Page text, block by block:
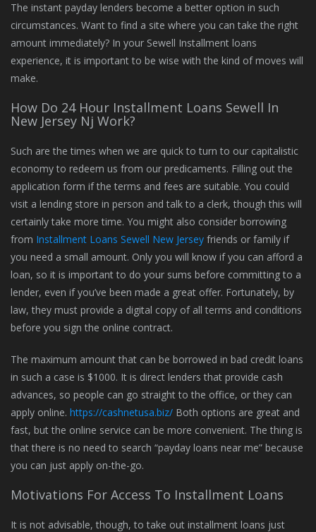
The instant payday lenders become a better option in such
circumstances. Want to find a site where you can take the right
amount immediately? In your Sewell Installment loans
experience, it is important to be wise with the kind of moves will
make.
How Do 24 Hour Installment Loans Sewell In
New Jersey Nj Work?
Such are the times when we are quick to turn to our capitalistic
economy to redeem us from our predicaments. Filling out the
application form if the terms and fees are suitable. You could
visit a lending store in person and talk to a clerk, though this will
certainly take more time. You might also consider borrowing
from Installment Loans Sewell New Jersey friends or family if
you need a small amount. Only you will know if you can afford a
loan, so it is important to do your sums before committing to a
lender, even if you’ve been made a great offer. Fortunately, by
law, they must provide a digital copy of all terms and conditions
before you sign the online contract.
The maximum amount that can be borrowed in bad credit loans
in such a case is $1000. It is direct lenders that provide cash
advances, so people can go straight to the office, or they can
apply online. https://cashnetusa.biz/ Both options are great and
fast, but the online service can be more convenient. The thing is
that there is no need to search “payday loans near me” because
you can just apply on-the-go.
Motivations For Access To Installment Loans
It is not advisable, though, to take out installment loans just